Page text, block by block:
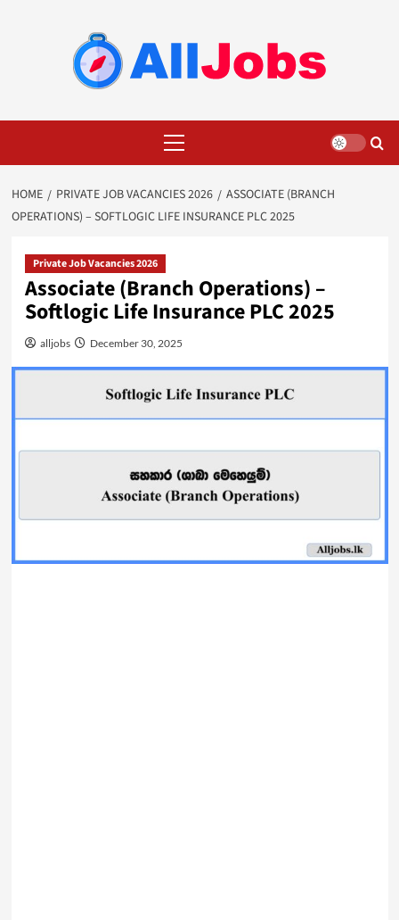
Menu
HOME PRIVATE JOB VACANCIES 2026
ASSOCIATE (BRANCH
OPERATIONS) – SOFTLOGIC LIFE INSURANCE PLC 2025
Private Job Vacancies 2026
Associate (Branch Operations) –
Softlogic Life Insurance PLC 2025
alljobs December 30, 2025